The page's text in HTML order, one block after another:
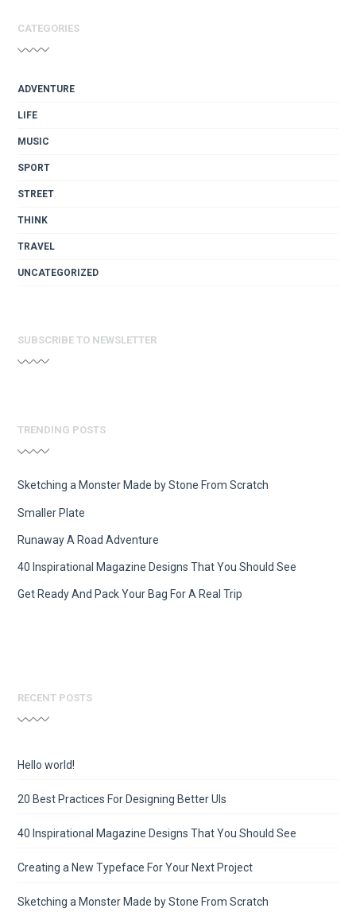
CATEGORIES
ADVENTURE
LIFE
MUSIC
SPORT
STREET
THINK
TRAVEL
UNCATEGORIZED
SUBSCRIBE TO NEWSLETTER
TRENDING POSTS
Sketching a Monster Made by Stone From Scratch
Smaller Plate
Runaway A Road Adventure
40 Inspirational Magazine Designs That You Should See
Get Ready And Pack Your Bag For A Real Trip
RECENT POSTS
Hello world!
20 Best Practices For Designing Better UIs
40 Inspirational Magazine Designs That You Should See
Creating a New Typeface For Your Next Project
Sketching a Monster Made by Stone From Scratch